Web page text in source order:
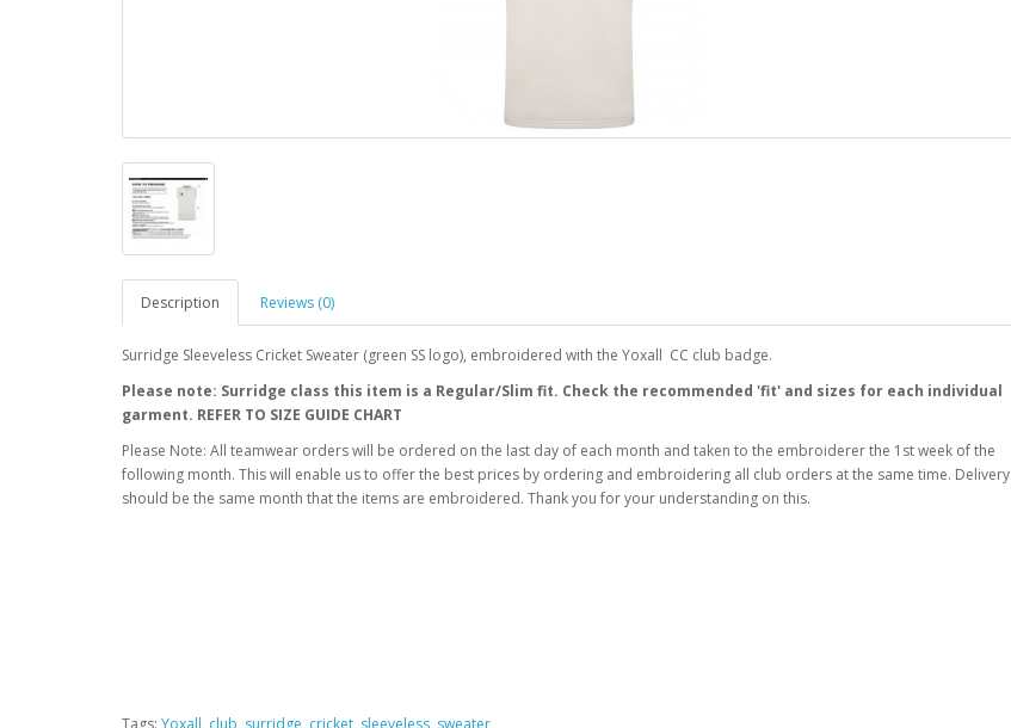
Description Reviews (0)
Surridge Sleeveless Cricket Sweater (green SS logo), embroidered with the Yoxall CC club badge.
Please note: Surridge class this item is a Regular/Slim fit. Check the recommended 'fit' and sizes for each individual
garment. REFER TO SIZE GUIDE CHART
Please Note: All teamwear orders will be ordered on the last day of each month and taken to the embroiderer the 1st week of the
following month. This will enable us to offer the best prices by ordering and embroidering all club orders at the same time. Delivery
should be the same month that the items are embroidered. Thank you for your understanding on this.
Tags: Yoxall, club, surridge, cricket, sleeveless, sweater